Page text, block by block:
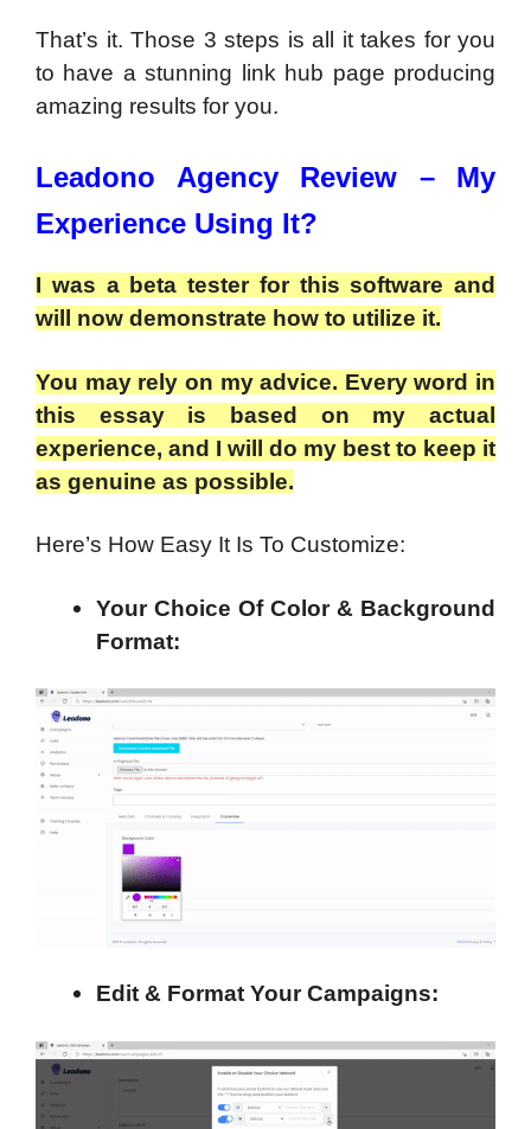
That’s it. Those 3 steps is all it takes for you
to have a stunning link hub page producing
amazing results for you.
Leadono Agency Review – My
Experience Using It?
I was a beta tester for this software and
will now demonstrate how to utilize it.
You may rely on my advice. Every word in
this essay is based on my actual
experience, and I will do my best to keep it
as genuine as possible.
Here’s How Easy It Is To Customize:
Your Choice Of Color & Background
Format:
Edit & Format Your Campaigns: